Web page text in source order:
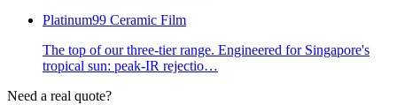
Platinum99 Ceramic Film
The top of our three-tier range. Engineered for Singapore's
tropical sun: peak-IR rejectio…
Need a real quote?